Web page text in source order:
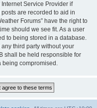
Service Provider if
are recorded to aid in
Forums” have the right to
should we see fit. As a user
to being stored in a database.
third party without your
shall be held responsible for
being compromised.